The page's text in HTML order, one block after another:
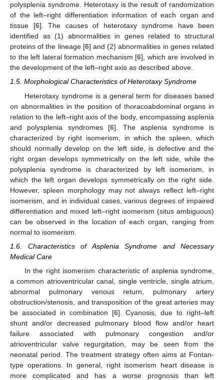
polysplenia syndrome. Heterotaxy is the result of randomization
of the left–right differentiation information of each organ and
tissue [6]. The causes of heterotaxy syndrome have been
identified as (1) abnormalities in genes related to structural
proteins of the lineage [6] and (2) abnormalities in genes related
to the left lateral formation mechanism [6], which are involved in
the development of the left–right axis as described above.
1.5. Morphological Characteristics of Heterotaxy Syndrome
Heterotaxy syndrome is a general term for diseases based
on abnormalities in the position of thoracoabdominal organs in
relation to the left–right axis of the body, encompassing asplenia
and polysplenia syndromes [6]. The asplenia syndrome is
characterized by right isomerism, in which the spleen, which
should normally develop on the left side, is defective and the
right organ develops symmetrically on the left side, while the
polysplenia syndrome is characterized by left isomerism, in
which the left organ develops symmetrically on the right side.
However, spleen morphology may not always reflect left–right
isomerism, and in individual cases, various degrees of impaired
differentiation and mixed left–right isomerism (situs ambiguous)
can be observed in the location of each organ, ranging from
normal to isomerism.
1.6. Characteristics of Asplenia Syndrome and Necessary
Medical Care
In the right isomerism characteristic of asplenia syndrome,
a common atrioventricular canal, single ventricle, single atrium,
abnormal pulmonary venous return, pulmonary artery
obstruction/stenosis, and transposition of the great arteries may
be associated in combination [6]. Cyanosis, due to right–left
shunt and/or decreased pulmonary blood flow and/or heart
failure associated with pulmonary congestion and/or
atrioventricular valve regurgitation, may be seen from the
neonatal period. The treatment strategy often aims at Fontan-
type operations. In general, right isomerism heart disease is
more complicated and has a worse prognosis than left